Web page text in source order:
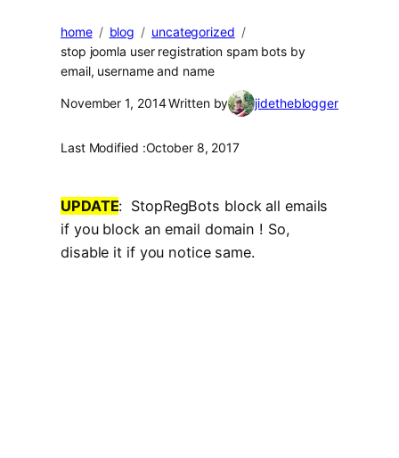
home blog
uncategorized
stop joomla user registration spam bots by
email, username and name
November 1, 2014Written by jidetheblogger
Last Modified :October 8, 2017
UPDATE: StopRegBots block all emails
if you block an email domain ! So,
disable it if you notice same.